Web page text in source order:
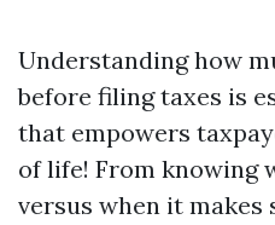
Understanding how
before filing taxes is
that empowers
of life! From knowing
versus when it makes